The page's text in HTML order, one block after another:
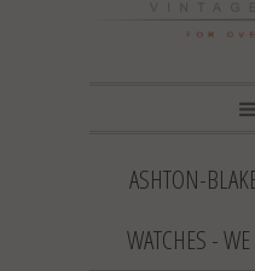
ASHTON-
WATCHES -